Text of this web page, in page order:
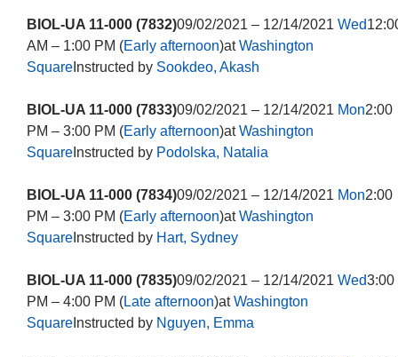
BIOL-UA 11-000 (7832)09/02/2021 – 12/14/2021 Wed
AM – 1:00 PM (Early afternoon)atWashington
SquareInstructed by Sookdeo, Akash
BIOL-UA 11-000 (7833)09/02/2021 – 12/14/2021 Mon2:00
PM – 3:00 PM (Early afternoon)atWashington
SquareInstructed by Podolska, Natalia
BIOL-UA 11-000 (7834)09/02/2021 – 12/14/2021 Mon2:00
PM – 3:00 PM (Early afternoon)atWashington
SquareInstructed by Hart, Sydney
BIOL-UA 11-000 (7835)09/02/2021 – 12/14/2021 Wed3:00
PM – 4:00 PM (Late afternoon)atWashington
SquareInstructed by Nguyen, Emma